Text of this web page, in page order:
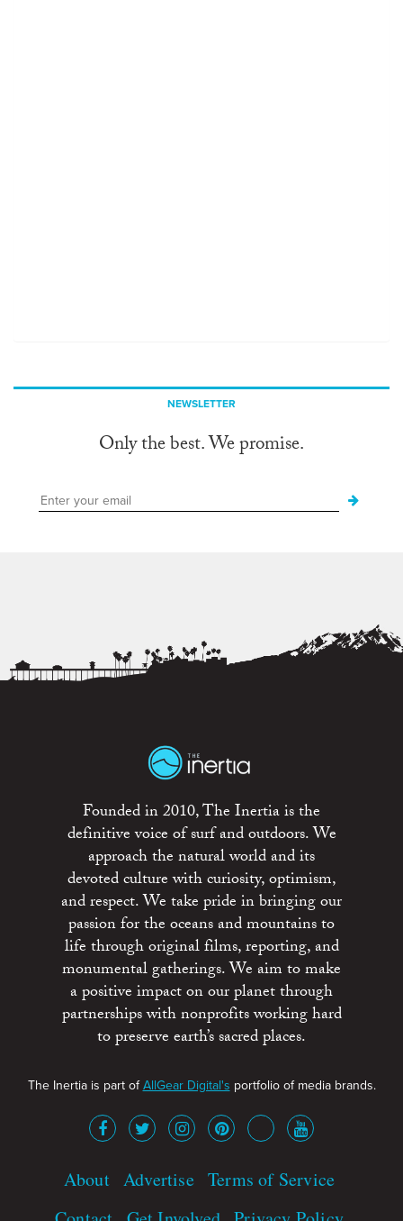
NEWSLETTER
Only the best. We promise.
Founded in 2010, The Inertia is the
definitive voice of surf and outdoors. We
approach the natural world and its
devoted culture with curiosity, optimism,
and respect. We take pride in bringing our
passion for the oceans and mountains to
life through original films, reporting, and
monumental gatherings. We aim to make
a positive impact on our planet through
partnerships with nonprofits working hard
to preserve earth’s sacred places.
The Inertia is part ofAllGear Digital's portfolio of media brands.
About Advertise Terms of Service